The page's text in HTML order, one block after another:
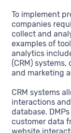
To implement
companies
collect and
examples of
analytics
(CRM)
and marketing
CRM systems
interactions
database.
customer data